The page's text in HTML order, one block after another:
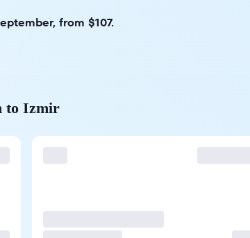
from $107.
to Izmir